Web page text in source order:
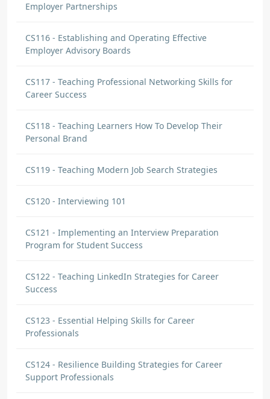
Employer Partnerships
CS116 - Establishing and Operating Effective
Employer Advisory Boards
CS117 - Teaching Professional Networking Skills for
Career Success
CS118 - Teaching Learners How To Develop Their
Personal Brand
CS119 - Teaching Modern Job Search Strategies
CS120 - Interviewing 101
CS121 - Implementing an Interview Preparation
Program for Student Success
CS122 - Teaching LinkedIn Strategies for Career
Success
CS123 - Essential Helping Skills for Career
Professionals
CS124 - Resilience Building Strategies for Career
Support Professionals